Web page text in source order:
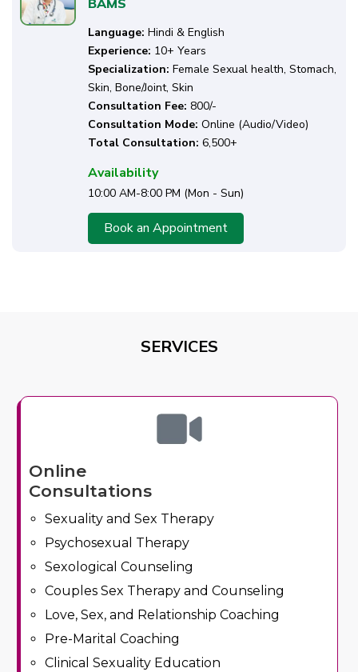
BAMS
Language: Hindi & English
Experience: 10+ Years
Specialization: Female Sexual health, Stomach,
Skin, Bone/Joint, Skin
Consultation Fee: ₹800/-
Consultation Mode: Online (Audio/Video)
Total Consultation: 6,500+
Availability
10:00 AM-8:00 PM (Mon - Sun)
Book an Appointment
SERVICES
Online
Consultations
Sexuality and Sex Therapy
Psychosexual Therapy
Sexological Counseling
Couples Sex Therapy and Counseling
Love, Sex, and Relationship Coaching
Pre-Marital Coaching
Clinical Sexuality Education